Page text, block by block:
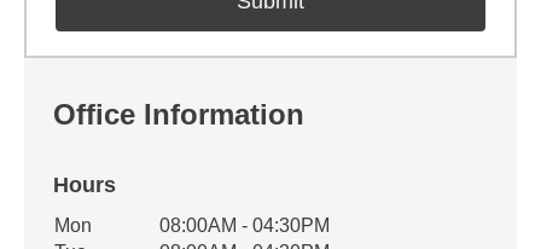
Office Information
Hours
Office Hours
Weekday Availability
Mon
08:00AM - 04:30PM